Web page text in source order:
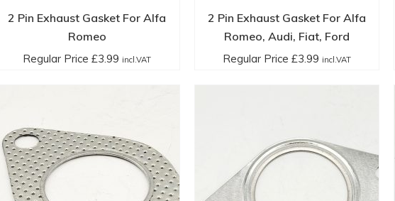
2 Pin Exhaust Gasket For Alfa
Romeo
Regular Price£3.99 incl.VAT
2 Pin Exhaust Gasket For Alfa
Romeo, Audi, Fiat, Ford
Regular Price £3.99 incl.VAT